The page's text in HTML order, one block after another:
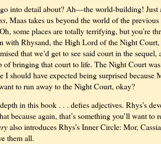
into detail about? Ah—the world-building! Just
, Maas takes us beyond the world of the previous
some places are totally terrifying, but you’re
with Rhysand, the High Lord of the Night
that we’d get to see said court in the sequel,
of bringing that court to life. The Night Court
I should have expected being surprised because
to run away to the Night Court, okay?
in thisbook . . . defiesadjectives. Rhys’s
because again, that’s something you’ll want to
also introduces Rhys’s Inner Circle: Mor,
them all.